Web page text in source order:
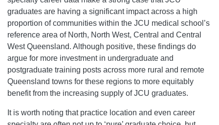
graduates are having a significant impact across a high
proportion of communities within the JCU medical school’s
reference area of North, North West, Central and Central
West Queensland. Although positive, these findings do
argue for more investment in undergraduate and
postgraduate training posts across more rural and remote
Queensland towns for these regions to more equitably
benefit from the increasing supply of JCU graduates.
It is worth noting that practice location and even career